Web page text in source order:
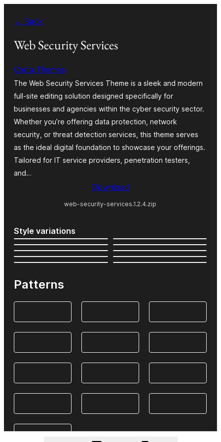
content
← Back
Web Security Services
Creta Themes
The Web Security Services Theme is a sleek and modern
full-site editing solution designed specifically for
businesses and agencies within the cyber security sector.
Whether you’re offering data protection, network
security, or threat detection services, this theme serves
as the ideal digital foundation to showcase your offerings.
Tailored for IT service providers, penetration testers,
and…
Download
web-security-services.1.2.4.zip
Style variations
Patterns